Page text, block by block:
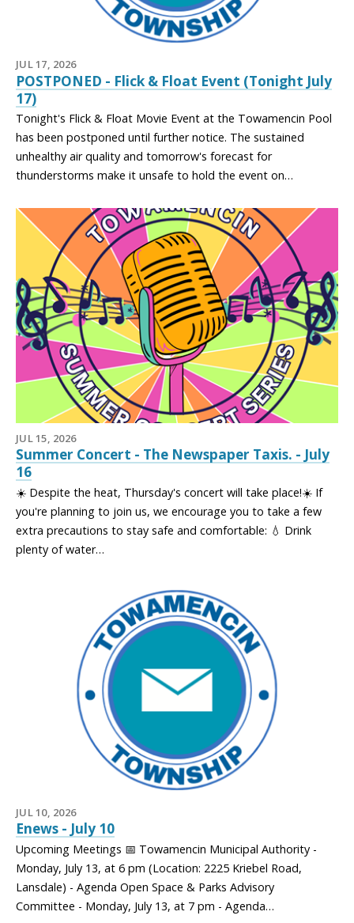
JUL 17, 2026
POSTPONED - Flick & Float Event (Tonight July
17)
Tonight's Flick & Float Movie Event at the Towamencin Pool
has been postponed until further notice. The sustained
unhealthy air quality and tomorrow's forecast for
thunderstorms make it unsafe to hold the event on…
JUL 15, 2026
Summer Concert - The Newspaper Taxis. - July
16
☀️ Despite the heat, Thursday's concert will take place!☀️ If
you're planning to join us, we encourage you to take a few
extra precautions to stay safe and comfortable: 💧 Drink
plenty of water…
JUL 10, 2026
Enews - July 10
Upcoming Meetings 📅 Towamencin Municipal Authority -
Monday, July 13, at 6 pm (Location: 2225 Kriebel Road,
Lansdale) - Agenda Open Space & Parks Advisory
Committee - Monday, July 13, at 7 pm - Agenda…